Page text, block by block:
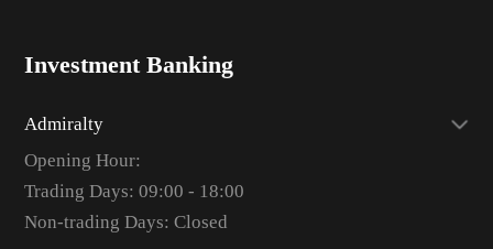
Investment Banking
Admiralty
Opening Hour:
Trading Days: 09:00 - 18:00
Non-trading Days: Closed